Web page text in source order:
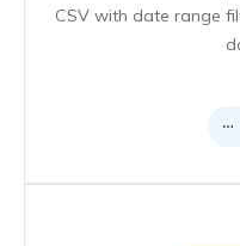
CSV with date range